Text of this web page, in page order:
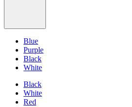
Blue
Purple
Black
White
Black
White
Red